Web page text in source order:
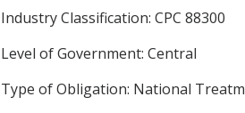
Industry Classification: CPC 88300
Level of Government: Central
Type of Obligation: National